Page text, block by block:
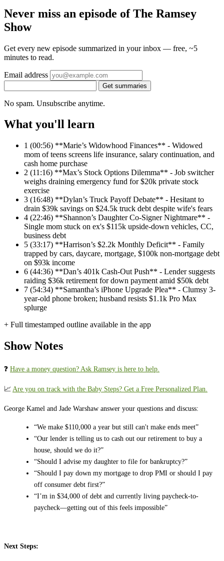
Never miss an episode of The Ramsey
Show
Get every new episode summarized in your inbox — free, ~5
minutes to read.
Email address
Get summaries
No spam. Unsubscribe anytime.
What you'll learn
1 (00:56) **Marie’s Widowhood Finances** - Widowed
mom of teens screens life insurance, salary continuation, and
cash home purchase
2 (11:16) **Max’s Stock Options Dilemma** - Job switcher
weighs draining emergency fund for $20k private stock
exercise
3 (16:48) **Dylan’s Truck Payoff Debate** - Hesitant to
drain $39k savings on $24.5k truck debt despite wife's fears
4 (22:46) **Shannon’s Daughter Co-Signer Nightmare** -
Single mom stuck on ex's $115k upside-down vehicles, CC,
business debt
5 (33:17) **Harrison’s $2.2k Monthly Deficit** - Family
trapped by cars, daycare, mortgage, $100k non-mortgage debt
on $93k income
6 (44:36) **Dan’s 401k Cash-Out Push** - Lender suggests
raiding $36k retirement for down payment amid $50k debt
7 (54:34) **Samantha’s iPhone Upgrade Plea** - Clumsy 3-
year-old phone broken; husband resists $1.1k Pro Max
splurge
+ Full timestamped outline available in the app
Show Notes
❓ ⁠⁠⁠⁠⁠⁠⁠⁠⁠⁠⁠⁠⁠⁠⁠⁠⁠⁠⁠⁠⁠ ⁠⁠⁠⁠⁠⁠⁠Have a money question? Ask Ramsey is here to help.⁠⁠⁠⁠⁠⁠⁠⁠⁠⁠⁠⁠⁠⁠⁠⁠⁠⁠⁠⁠⁠⁠⁠⁠⁠⁠⁠⁠
📈 ⁠⁠⁠⁠⁠⁠⁠⁠⁠⁠⁠⁠⁠⁠⁠⁠⁠⁠⁠⁠⁠⁠⁠⁠⁠⁠⁠⁠Are you on track with the Baby Steps? Get a Free Personalized Plan.⁠⁠⁠⁠⁠⁠⁠⁠⁠⁠⁠⁠⁠⁠⁠⁠⁠⁠⁠⁠⁠⁠⁠⁠⁠⁠⁠⁠
George Kamel and Jade Warshaw answer your questions and discuss:
“We make $110,000 a year but still can't make ends meet”
“Our lender is telling us to cash out our retirement to buy a
house, should we do it?”
“Should I advise my daughter to file for bankruptcy?”
“Should I pay down my mortgage to drop PMI or should I pay
off consumer debt first?”
“I’m in $34,000 of debt and currently living paycheck-to-
paycheck—getting out of this feels impossible”
Next Steps: